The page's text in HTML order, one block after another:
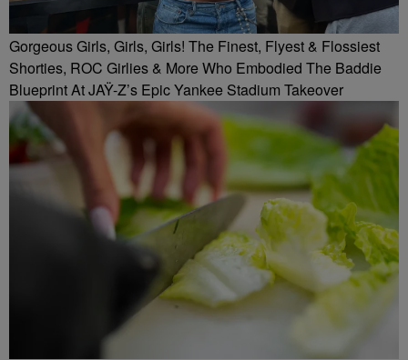
Gorgeous Girls, Girls, Girls! The Finest, Flyest & Flossiest
Shorties, ROC Girlies & More Who Embodied The Baddie
Blueprint At JAŸ-Z’s Epic Yankee Stadium Takeover